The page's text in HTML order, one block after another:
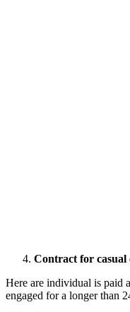
Contract for casual
Here are individual is paid
engaged for a longer than